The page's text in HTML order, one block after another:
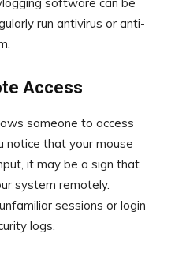
run antivirus or anti-
Access
someone to access
notice that your mouse
it may be a sign that
system remotely.
sessions or login
logs.